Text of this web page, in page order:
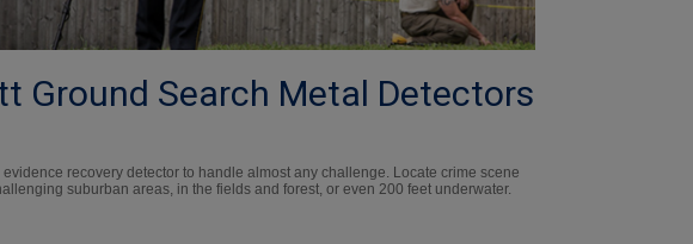
Ground Search Metal Detectors
evidence recovery detector to handle almost any challenge. Locate crime scene
suburban areas, in the fields and forest, or even 200 feet underwater.